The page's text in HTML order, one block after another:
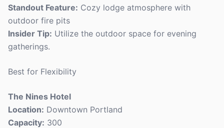
Standout Feature: Cozy lodge atmosphere with
outdoor fire pits
Insider Tip: Utilize the outdoor space for evening
gatherings.
Best for Flexibility
The Nines Hotel
Location: Downtown Portland
Capacity: 300